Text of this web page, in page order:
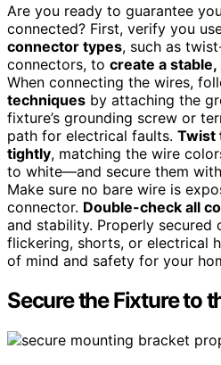
Are you ready to guarantee
connected? First, verify you
connector types, such as
connectors, to create a
When connecting the wires,
techniques by attaching the
fixture’s grounding screw or
path for electrical faults. Twist
tightly, matching the wire
to white—and secure them
Make sure no bare wire is
connector. Double-check all
and stability. Properly secured
flickering, shorts, or electrical
of mind and safety for your
Secure the Fixture to